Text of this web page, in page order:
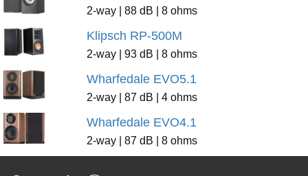
2-way | 88 dB | 8 ohms
Klipsch RP-500M
2-way | 93 dB | 8 ohms
Wharfedale EVO5.1
2-way | 87 dB | 4 ohms
Wharfedale EVO4.1
2-way | 87 dB | 8 ohms